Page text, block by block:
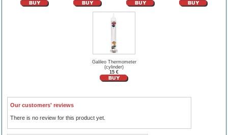
Galileo Thermometer
(cylinder)
15 €
Our customers' reviews
There is no review for this product yet.